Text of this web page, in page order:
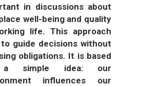
in discussions about
well-being and quality
life. This approach
to guide decisions without
obligations. It is based
simple idea: our
influences our